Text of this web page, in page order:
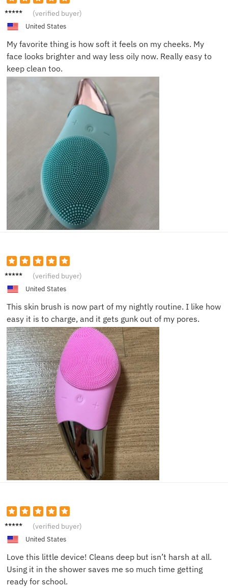
Isabell
(verified buyer)
United States
My favorite thing is how soft it feels on my cheeks. My
face looks brighter and way less oily now. Really easy to
keep clean too.
Noah T. (verified buyer)
United States
This skin brush is now part of my nightly routine. I like how
easy it is to charge, and it gets gunk out of my pores.
Sophie
(verified buyer)
United States
Love this little device! Cleans deep but isn’t harsh at all.
Using it in the shower saves me so much time getting
ready for school.